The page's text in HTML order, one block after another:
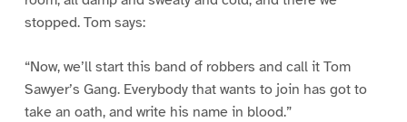
stopped. Tom says:
“Now, we’ll start this band of robbers and call it Tom
Sawyer’s Gang. Everybody that wants to join has got to
take an oath, and write his name in blood.”